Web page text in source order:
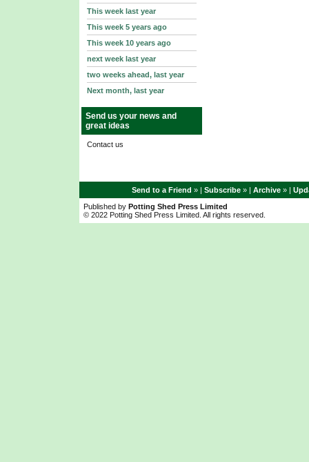
This week last year
This week 5 years ago
This week 10 years ago
next week last year
two weeks ahead, last year
Next month, last year
Send us your news and
great ideas
Contact us
Send to a Friend » | Subscribe » | Archive » |
Published by Potting Shed Press Limited
© 2022 Potting Shed Press Limited. All rights reserved.